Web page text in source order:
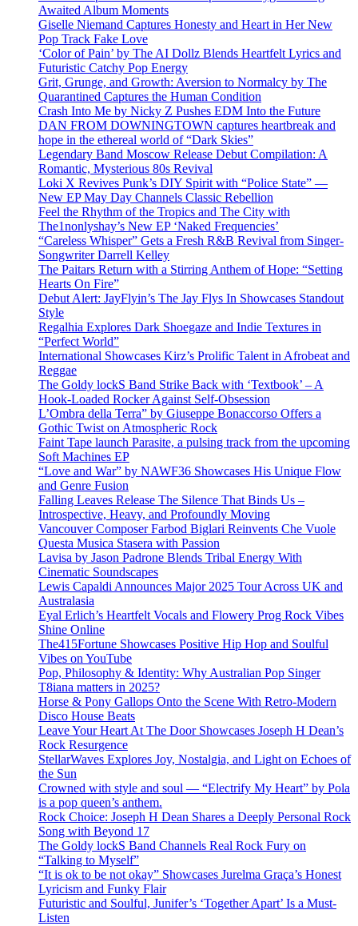
Awaited Album Moments
Giselle Niemand Captures Honesty and Heart in Her New
Pop Track Fake Love
‘Color of Pain’ by The AI Dollz Blends Heartfelt Lyrics and
Futuristic Catchy Pop Energy
Grit, Grunge, and Growth: Aversion to Normalcy by The
Quarantined Captures the Human Condition
Crash Into Me by Nicky Z Pushes EDM Into the Future
DAN FROM DOWNINGTOWN captures heartbreak and
hope in the ethereal world of “Dark Skies”
Legendary Band Moscow Release Debut Compilation: A
Romantic, Mysterious 80s Revival
Loki X Revives Punk’s DIY Spirit with “Police State” —
New EP May Day Channels Classic Rebellion
Feel the Rhythm of the Tropics and The City with
The1nonlyshay’s New EP ‘Naked Frequencies’
“Careless Whisper” Gets a Fresh R&B Revival from Singer-
Songwriter Darrell Kelley
The Paitars Return with a Stirring Anthem of Hope: “Setting
Hearts On Fire”
Debut Alert: JayFlyin’s The Jay Flys In Showcases Standout
Style
Regalhia Explores Dark Shoegaze and Indie Textures in
“Perfect World”
International Showcases Kirz’s Prolific Talent in Afrobeat and
Reggae
The Goldy lockS Band Strike Back with ‘Textbook’ – A
Hook-Loaded Rocker Against Self-Obsession
L’Ombra della Terra” by Giuseppe Bonaccorso Offers a
Gothic Twist on Atmospheric Rock
Faint Tape launch Parasite, a pulsing track from the upcoming
Soft Machines EP
“Love and War” by NAWF36 Showcases His Unique Flow
and Genre Fusion
Falling Leaves Release The Silence That Binds Us –
Introspective, Heavy, and Profoundly Moving
Vancouver Composer Farbod Biglari Reinvents Che Vuole
Questa Musica Stasera with Passion
Lavisa by Jason Padrone Blends Tribal Energy With
Cinematic Soundscapes
Lewis Capaldi Announces Major 2025 Tour Across UK and
Australasia
Eyal Erlich’s Heartfelt Vocals and Flowery Prog Rock Vibes
Shine Online
The415Fortune Showcases Positive Hip Hop and Soulful
Vibes on YouTube
Pop, Philosophy & Identity: Why Australian Pop Singer
T8iana matters in 2025?
Horse & Pony Gallops Onto the Scene With Retro-Modern
Disco House Beats
Leave Your Heart At The Door Showcases Joseph H Dean’s
Rock Resurgence
StellarWaves Explores Joy, Nostalgia, and Light on Echoes of
the Sun
Crowned with style and soul — “Electrify My Heart” by Pola
is a pop queen’s anthem.
Rock Choice: Joseph H Dean Shares a Deeply Personal Rock
Song with Beyond 17
The Goldy lockS Band Channels Real Rock Fury on
“Talking to Myself”
“It is ok to be not okay” Showcases Jurelma Graça’s Honest
Lyricism and Funky Flair
Futuristic and Soulful, Junifer’s ‘Together Apart’ Is a Must-
Listen